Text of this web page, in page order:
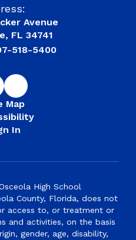
Avenue
FL 34741
518-5400
Map
In
High School
County, Florida, does not
access to, or treatment or
and activities, on the basis
gender, age, disability,